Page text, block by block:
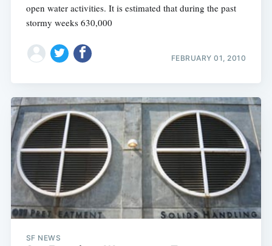
open water activities. It is estimated that during the past
stormy weeks 630,000
FEBRUARY 01, 2010
SF NEWS